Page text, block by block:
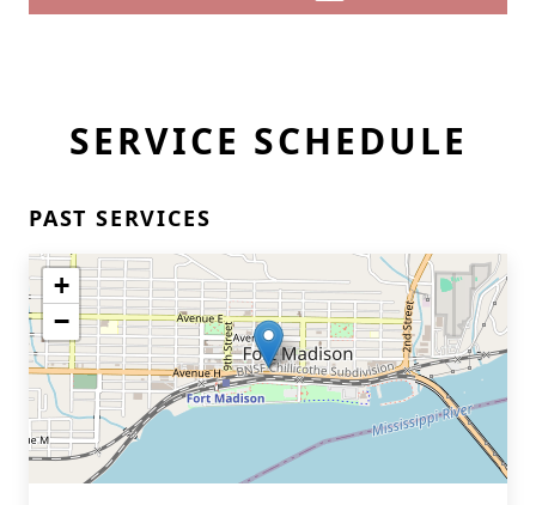
SERVICE SCHEDULE
PAST SERVICES
+
−